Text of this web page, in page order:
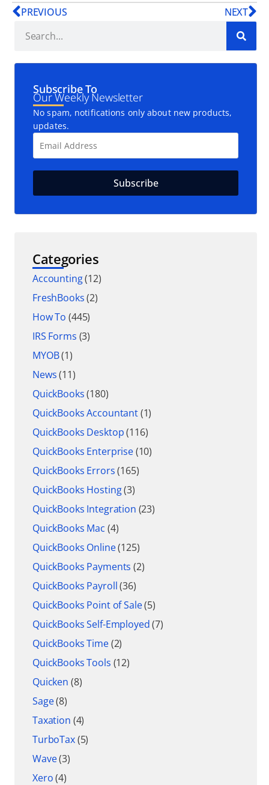
PREVIOUS NEXT
Subscribe To
Our Weekly Newsletter
No spam, notifications only about new products,
updates.
Categories
Accounting(12)
FreshBooks(2)
How To (445)
IRS Forms (3)
MYOB(1)
News(11)
QuickBooks(180)
QuickBooks Accountant(1)
QuickBooks Desktop(116)
QuickBooks Enterprise(10)
QuickBooks Errors(165)
QuickBooks Hosting(3)
QuickBooks Integration (23)
QuickBooks Mac (4)
QuickBooks Online(125)
QuickBooks Payments (2)
QuickBooks Payroll(36)
QuickBooks Point of Sale(5)
QuickBooks Self-Employed(7)
QuickBooks Time(2)
QuickBooks Tools (12)
Quicken (8)
Sage(8)
Taxation (4)
TurboTax(5)
Wave(3)
Xero(4)